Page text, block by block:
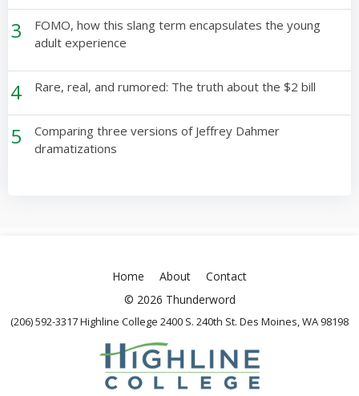
3
FOMO, how this slang term encapsulates the young
adult experience
4 Rare, real, and rumored: The truth about the $2 bill
5
Comparing three versions of Jeffrey Dahmer
dramatizations
Home About
Contact
© 2026 Thunderword
(206) 592-3317 Highline College 2400 S. 240th St. Des Moines, WA 98198